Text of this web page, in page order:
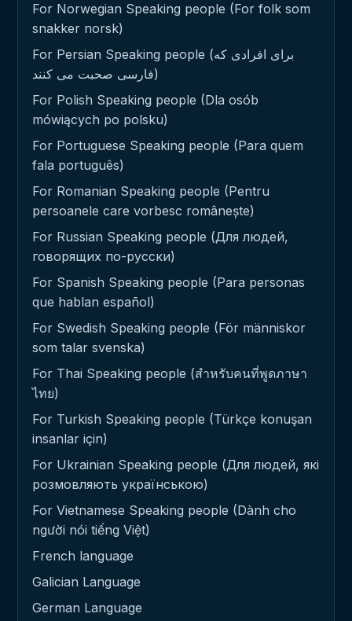
For Norwegian Speaking people (For folk som
snakker norsk)
For Persian Speaking people (برای افرادی که
فارسی صحبت می کنند)
For Polish Speaking people (Dla osób
mówiących po polsku)
For Portuguese Speaking people (Para quem
fala português)
For Romanian Speaking people (Pentru
persoanele care vorbesc românește)
For Russian Speaking people (Для людей,
говорящих по-русски)
For Spanish Speaking people (Para personas
que hablan español)
For Swedish Speaking people (För människor
som talar svenska)
For Thai Speaking people (สำหรับคนที่พูดภาษา
ไทย)
For Turkish Speaking people (Türkçe konuşan
insanlar için)
For Ukrainian Speaking people (Для людей, які
розмовляють українською)
For Vietnamese Speaking people (Dành cho
người nói tiếng Việt)
French language
Galician Language
German Language